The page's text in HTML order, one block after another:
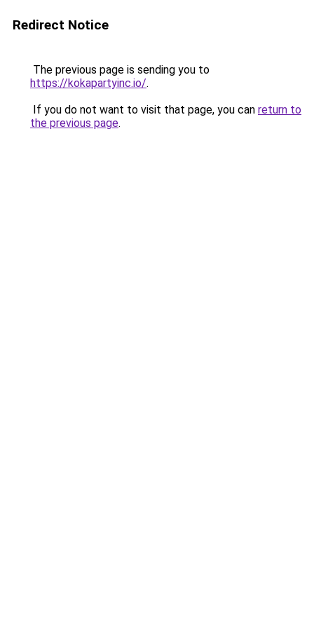
Redirect Notice
The previous page is sending you to
https://kokapartyinc.io/.
If you do not want to visit that page, you can return to
the previous page.